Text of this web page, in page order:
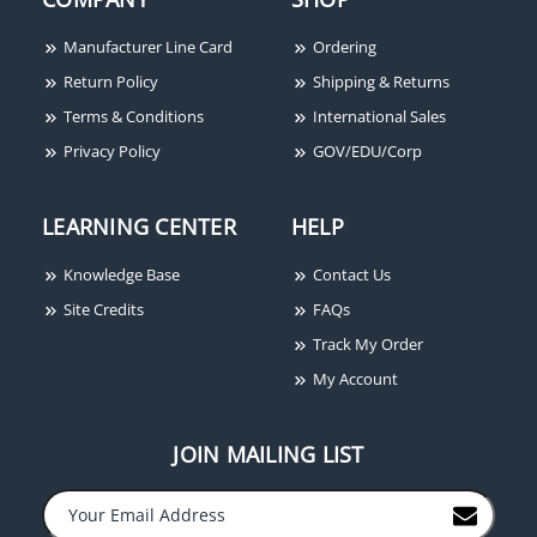
Manufacturer Line Card
Return Policy
Terms & Conditions
Privacy Policy
Ordering
Shipping & Returns
International Sales
GOV/EDU/Corp
LEARNING CENTER
Knowledge Base
Site Credits
HELP
Contact Us
FAQs
Track My Order
My Account
JOIN MAILING LIST